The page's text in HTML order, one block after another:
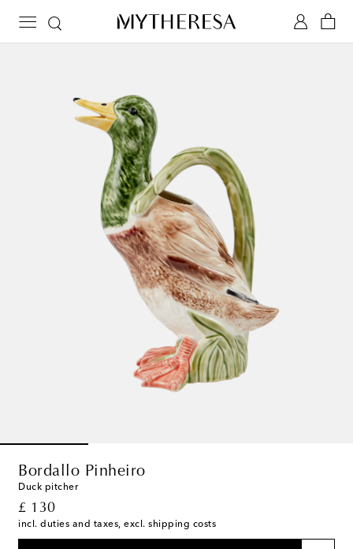
Bordallo Pinheiro
Duck pitcher
£ 130
original price
incl. duties and taxes, excl. shipping costs